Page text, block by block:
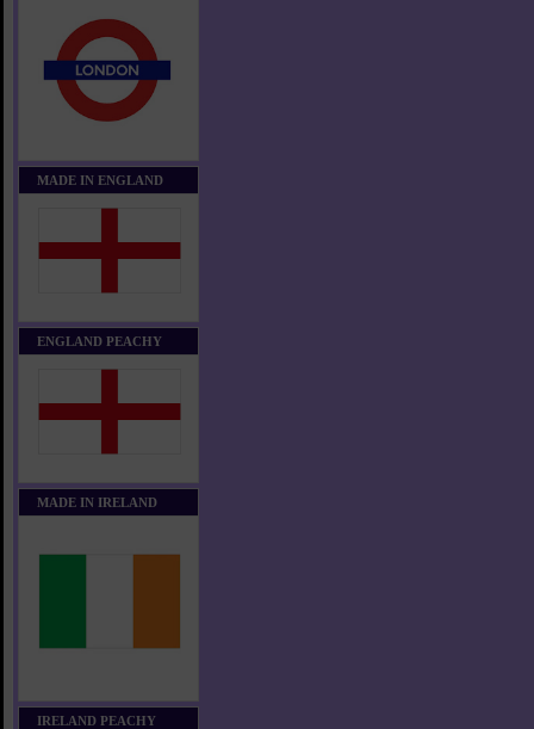
MADE IN ENGLAND
ENGLAND PEACHY
MADE IN IRELAND
IRELAND PEACHY